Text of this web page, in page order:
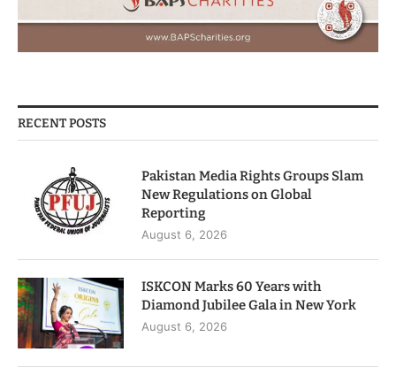
RECENT POSTS
Pakistan Media Rights Groups Slam
New Regulations on Global
Reporting
August 6, 2026
ISKCON Marks 60 Years with
Diamond Jubilee Gala in New York
August 6, 2026